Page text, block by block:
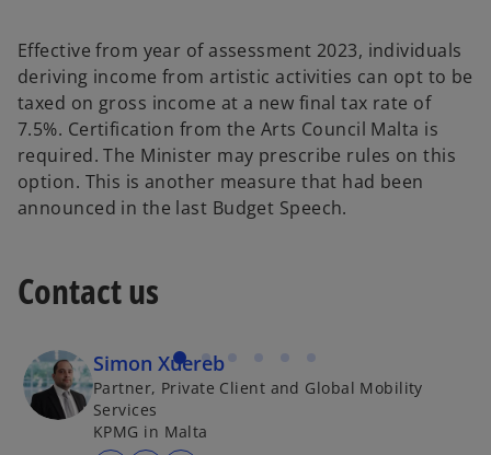
Effective from year of assessment 2023, individuals
deriving income from artistic activities can opt to be
taxed on gross income at a new final tax rate of
7.5%. Certification from the Arts Council Malta is
required. The Minister may prescribe rules on this
option. This is another measure that had been
announced in the last Budget Speech.
Contact us
Simon Xuereb
Partner, Private Client and Global Mobility
Services
KPMG in Malta